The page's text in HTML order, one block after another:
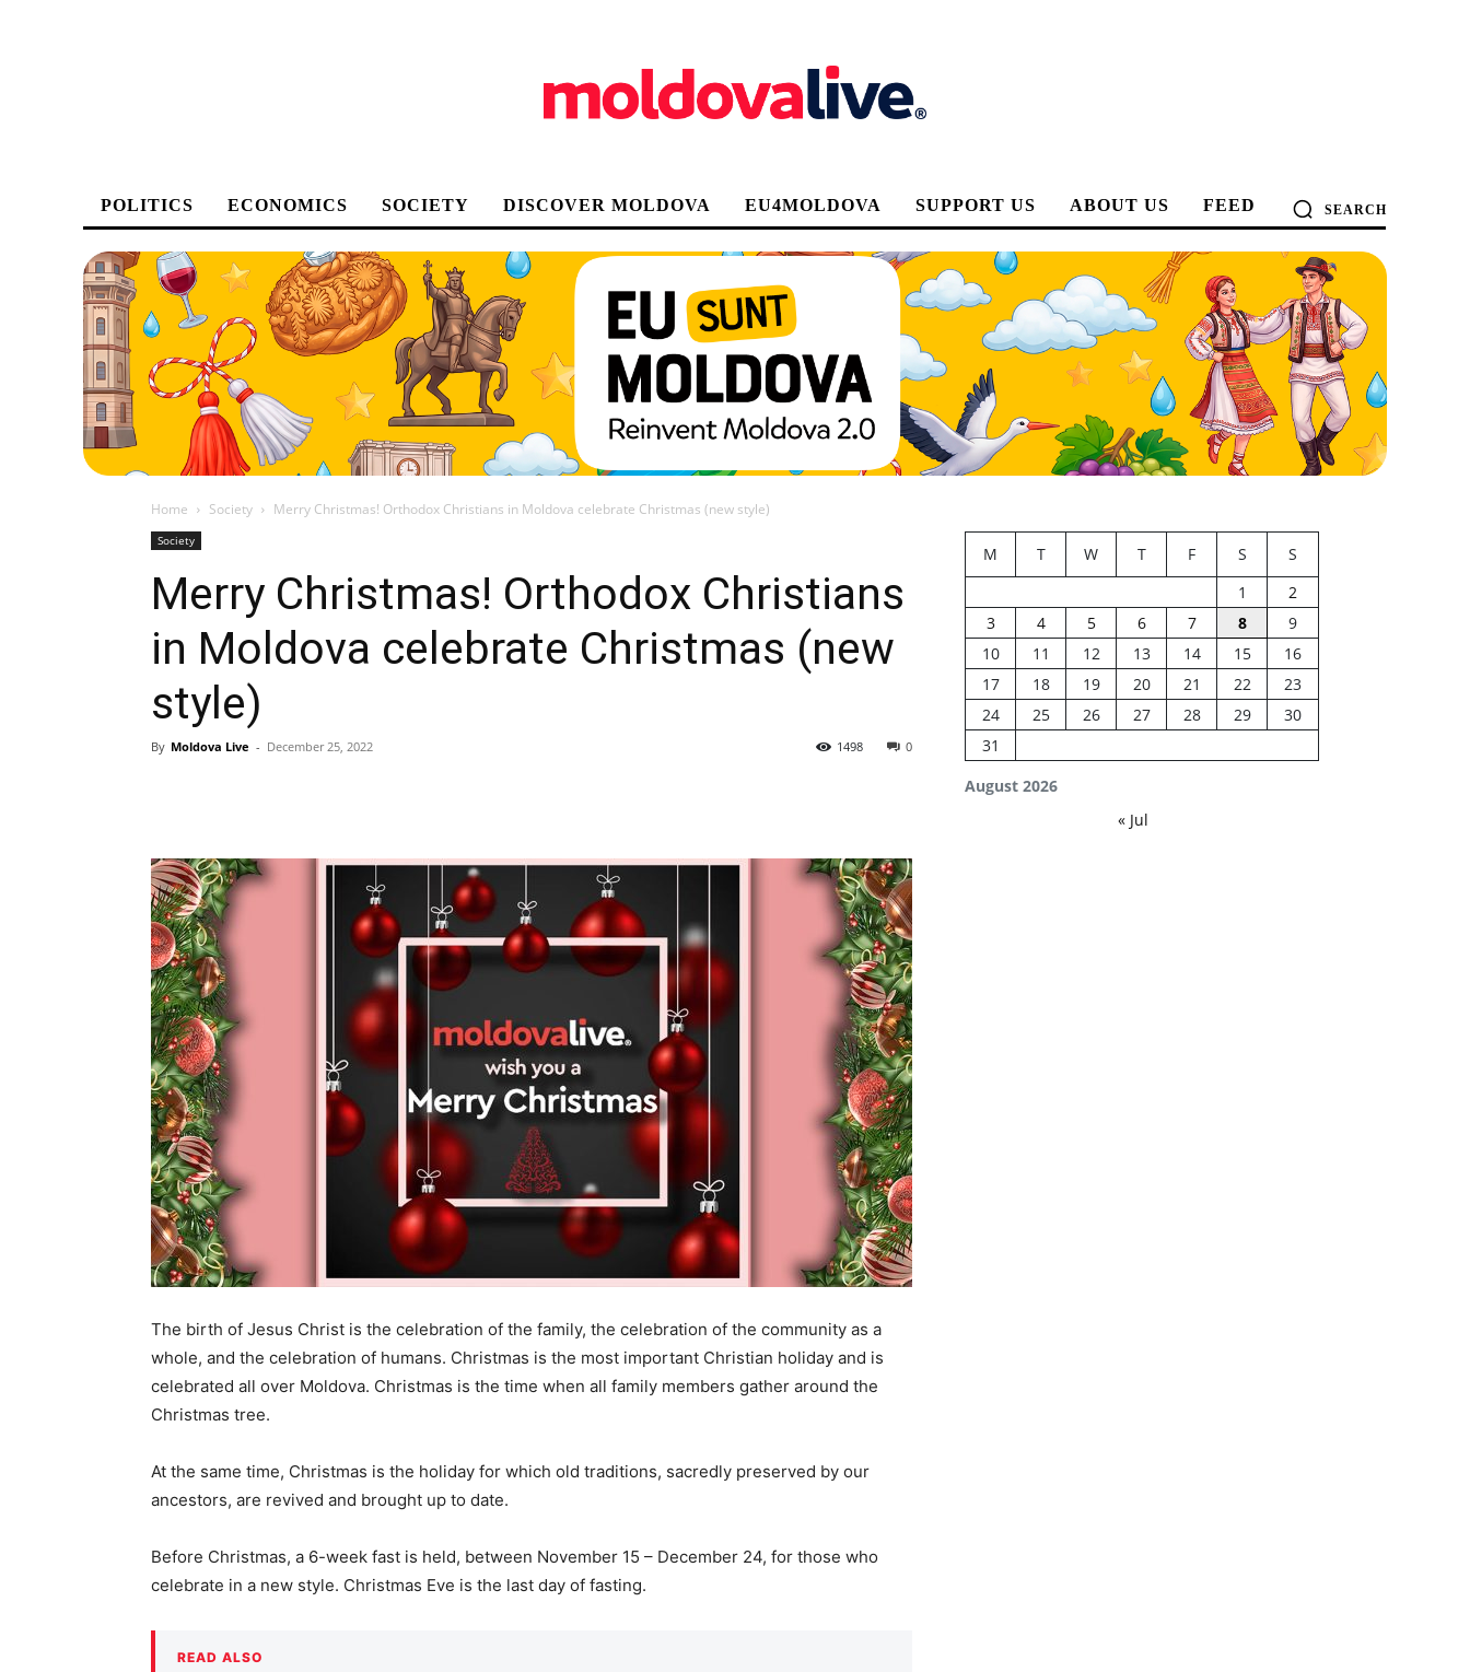
POLITICS ECONOMICS SOCIETY DISCOVER MOLDOVA EU4MOLDOVA SUPPORT US ABOUT US FEED SEARCH
Home Society Merry Christmas! Orthodox Christians in Moldova celebrate Christmas (new style)
Society
Merry Christmas! Orthodox Christians
in Moldova celebrate Christmas (new
style)
By Moldova Live - December 25, 2022 0
1498
The birth of Jesus Christ is the celebration of the family, the celebration of the community as a
whole, and the celebration of humans. Christmas is the most important Christian holiday and is
celebrated all over Moldova. Christmas is the time when all family members gather around the
Christmas tree.
At the same time, Christmas is the holiday for which old traditions, sacredly preserved by our
ancestors, are revived and brought up to date.
Before Christmas, a 6-week fast is held, between November 15 – December 24, for those who
celebrate in a new style. Christmas Eve is the last day of fasting.
READ ALSO
August 2026
M T W T F S
S
1
2
3
4 5 6 7 8
9
10
11 12 13 14 15
16
17
18 19 20 21 22
23
24
25 26 27 28 29
30
31
« Jul